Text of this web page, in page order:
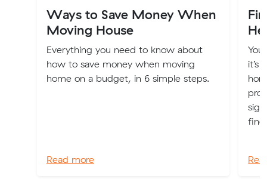
Ways to Save Money When
Moving House
Everything you need to know about
how to save money when moving
home on a budget, in 6 simple steps.
Read more
it’s
find